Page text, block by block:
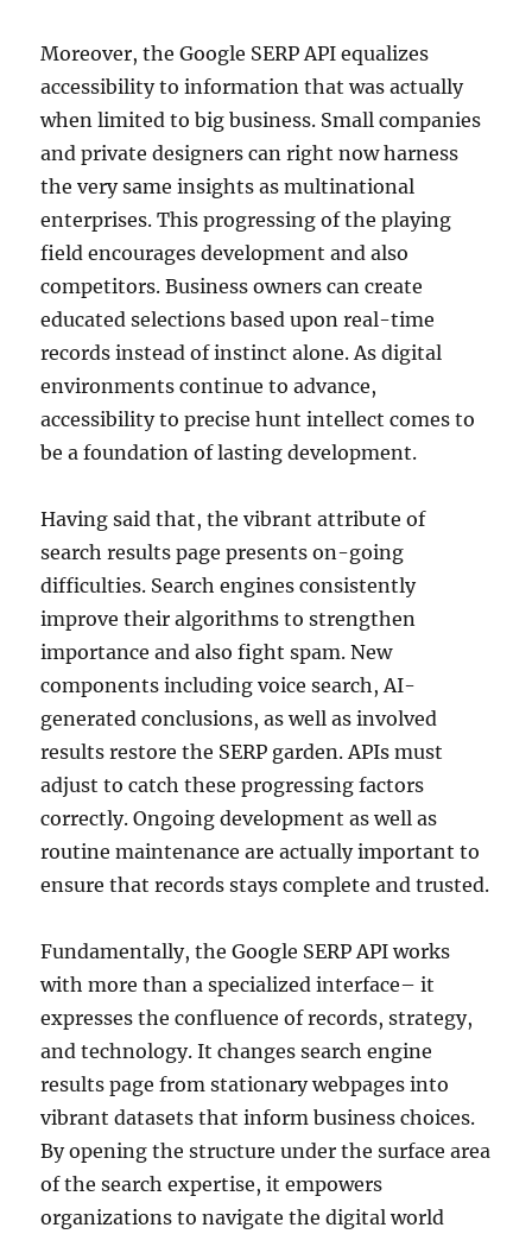
Moreover, the Google SERP API equalizes
accessibility to information that was actually
when limited to big business. Small companies
and private designers can right now harness
the very same insights as multinational
enterprises. This progressing of the playing
field encourages development and also
competitors. Business owners can create
educated selections based upon real-time
records instead of instinct alone. As digital
environments continue to advance,
accessibility to precise hunt intellect comes to
be a foundation of lasting development.
Having said that, the vibrant attribute of
search results page presents on-going
difficulties. Search engines consistently
improve their algorithms to strengthen
importance and also fight spam. New
components including voice search, AI-
generated conclusions, as well as involved
results restore the SERP garden. APIs must
adjust to catch these progressing factors
correctly. Ongoing development as well as
routine maintenance are actually important to
ensure that records stays complete and trusted.
Fundamentally, the Google SERP API works
with more than a specialized interface– it
expresses the confluence of records, strategy,
and technology. It changes search engine
results page from stationary webpages into
vibrant datasets that inform business choices.
By opening the structure under the surface area
of the search expertise, it empowers
organizations to navigate the digital world